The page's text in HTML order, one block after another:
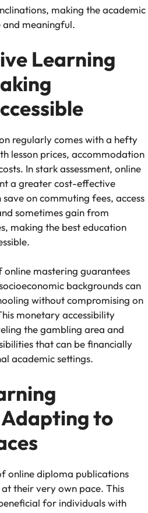
making the academic
meaningful.
Learning
regularly comes with a hefty
lesson prices, accommodation
In stark assessment, online
a greater cost-effective
on commuting fees, access
sometimes gain from
making the best education
mastering guarantees
backgrounds can
without compromising on
monetary accessibility
the gambling area and
that can be financially
academic settings.
to
online diploma publications
their very own pace. This
for individuals with